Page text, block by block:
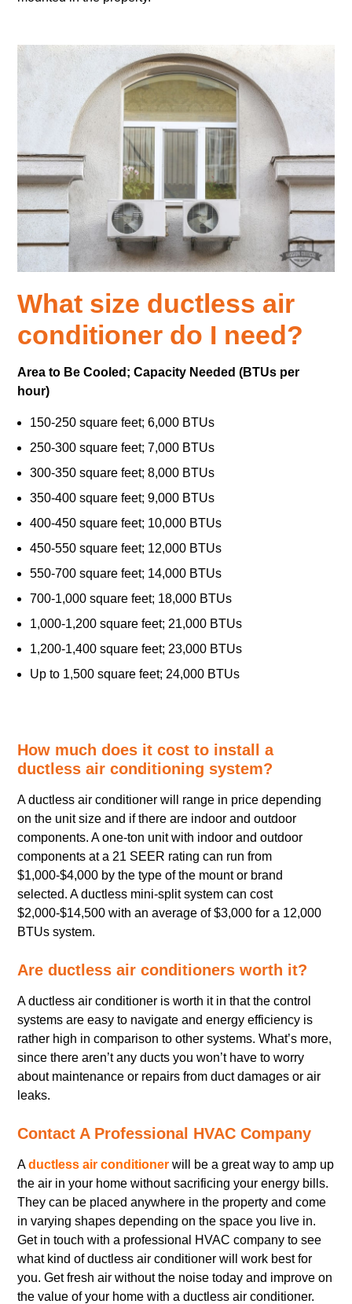
What size ductless air
conditioner do I need?
Area to Be Cooled; Capacity Needed (BTUs per
hour)
150-250 square feet; 6,000 BTUs
250-300 square feet; 7,000 BTUs
300-350 square feet; 8,000 BTUs
350-400 square feet; 9,000 BTUs
400-450 square feet; 10,000 BTUs
450-550 square feet; 12,000 BTUs
550-700 square feet; 14,000 BTUs
700-1,000 square feet; 18,000 BTUs
1,000-1,200 square feet; 21,000 BTUs
1,200-1,400 square feet; 23,000 BTUs
Up to 1,500 square feet; 24,000 BTUs
How much does it cost to install a
ductless air conditioning system?
A ductless air conditioner will range in price depending
on the unit size and if there are indoor and outdoor
components. A one-ton unit with indoor and outdoor
components at a 21 SEER rating can run from
$1,000-$4,000 by the type of the mount or brand
selected. A ductless mini-split system can cost
$2,000-$14,500 with an average of $3,000 for a 12,000
BTUs system.
Are ductless air conditioners worth it?
A ductless air conditioner is worth it in that the control
systems are easy to navigate and energy efficiency is
rather high in comparison to other systems. What’s more,
since there aren’t any ducts you won’t have to worry
about maintenance or repairs from duct damages or air
leaks.
Contact A Professional HVAC Company
Aductless air conditioner will be a great way to amp up
the air in your home without sacrificing your energy bills.
They can be placed anywhere in the property and come
in varying shapes depending on the space you live in.
Get in touch with a professional HVAC company to see
what kind of ductless air conditioner will work best for
you. Get fresh air without the noise today and improve on
the value of your home with a ductless air conditioner.